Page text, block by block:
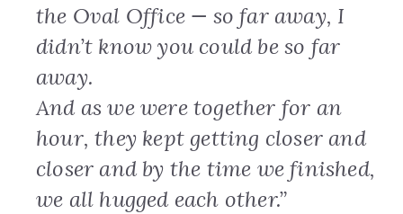
the Oval Office — so far away, I
didn’t know you could be so far
away.
And as we were together for an
hour, they kept getting closer and
closer and by the time we finished,
we all hugged each other.”